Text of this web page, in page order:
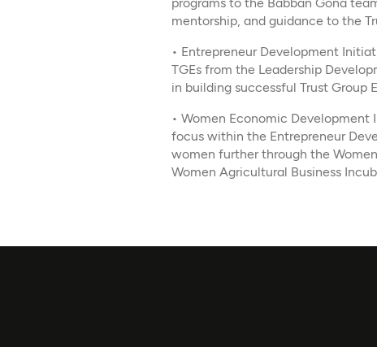
programs to the Babban Gona
mentorship, and guidance to the
• Entrepreneur Development
TGEs from the Leadership
in building successful Trust Group
• Women Economic Development
focus within the Entrepreneur
women further through the
Women Agricultural Business